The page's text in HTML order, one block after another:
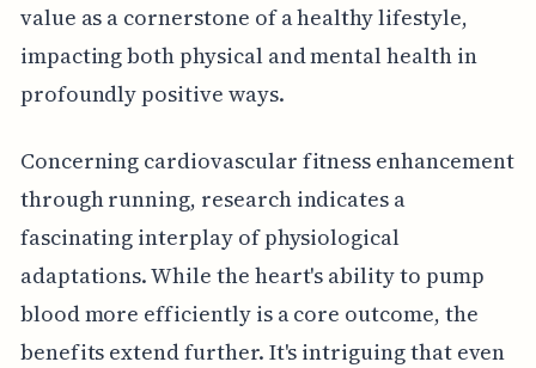
value as a cornerstone of a healthy lifestyle,
impacting both physical and mental health in
profoundly positive ways.
Concerning cardiovascular fitness enhancement
through running, research indicates a
fascinating interplay of physiological
adaptations. While the heart's ability to pump
blood more efficiently is a core outcome, the
benefits extend further. It's intriguing that even